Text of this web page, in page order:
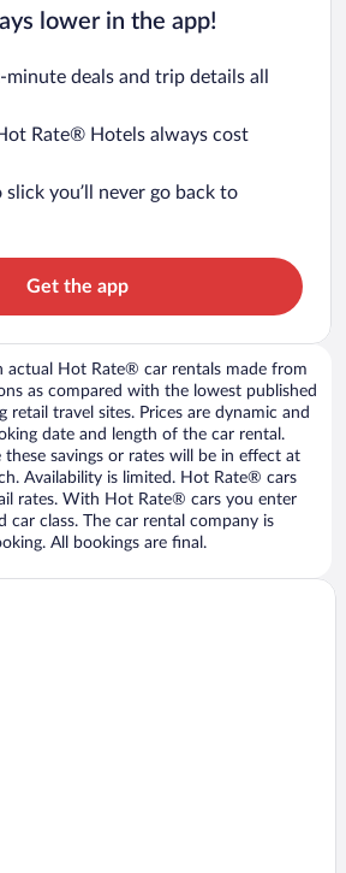
lower in the app!
minute deals and trip details all
Rate® Hotels always cost
slick you’ll never go back to
Get the app
actual Hot Rate® car rentals made from
as compared with the lowest published
retail travel sites. Prices are dynamic and
date and length of the car rental.
these savings or rates will be in effect at
Availability is limited. Hot Rate® cars
rates. With Hot Rate® cars you enter
car class. The car rental company is
All bookings are final.